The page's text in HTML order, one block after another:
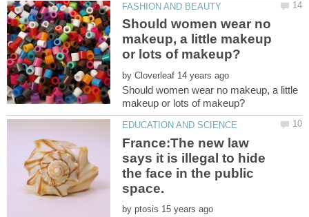
Should women wear no
makeup, a little makeup
by
Should women wear no makeup, a little
France:The new law
says it is illegal to hide
the face in the public
by